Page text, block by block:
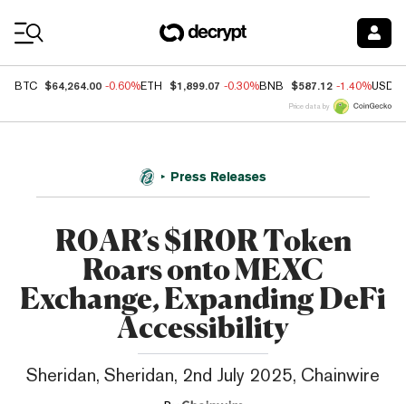
BTC $64,264.00 -0.60%ETH $1,899.07 -0.30%BNB $587.12 -1.40%USDC
Price data by
Press Releases
R0AR’s $1R0R Token
Roars onto MEXC
Exchange, Expanding DeFi
Accessibility
Sheridan, Sheridan, 2nd July 2025, Chainwire